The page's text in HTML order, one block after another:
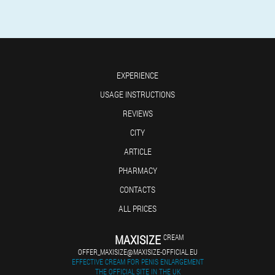
EXPERIENCE
USAGE INSTRUCTIONS
REVIEWS
CITY
ARTICLE
PHARMACY
CONTACTS
ALL PRICES
MAXISIZE CREAM
OFFER_MAXISIZE@MAXISIZE-OFFICIAL.EU
EFFECTIVE CREAM FOR PENIS ENLARGEMENT
THE OFFICIAL SITE IN THE UK